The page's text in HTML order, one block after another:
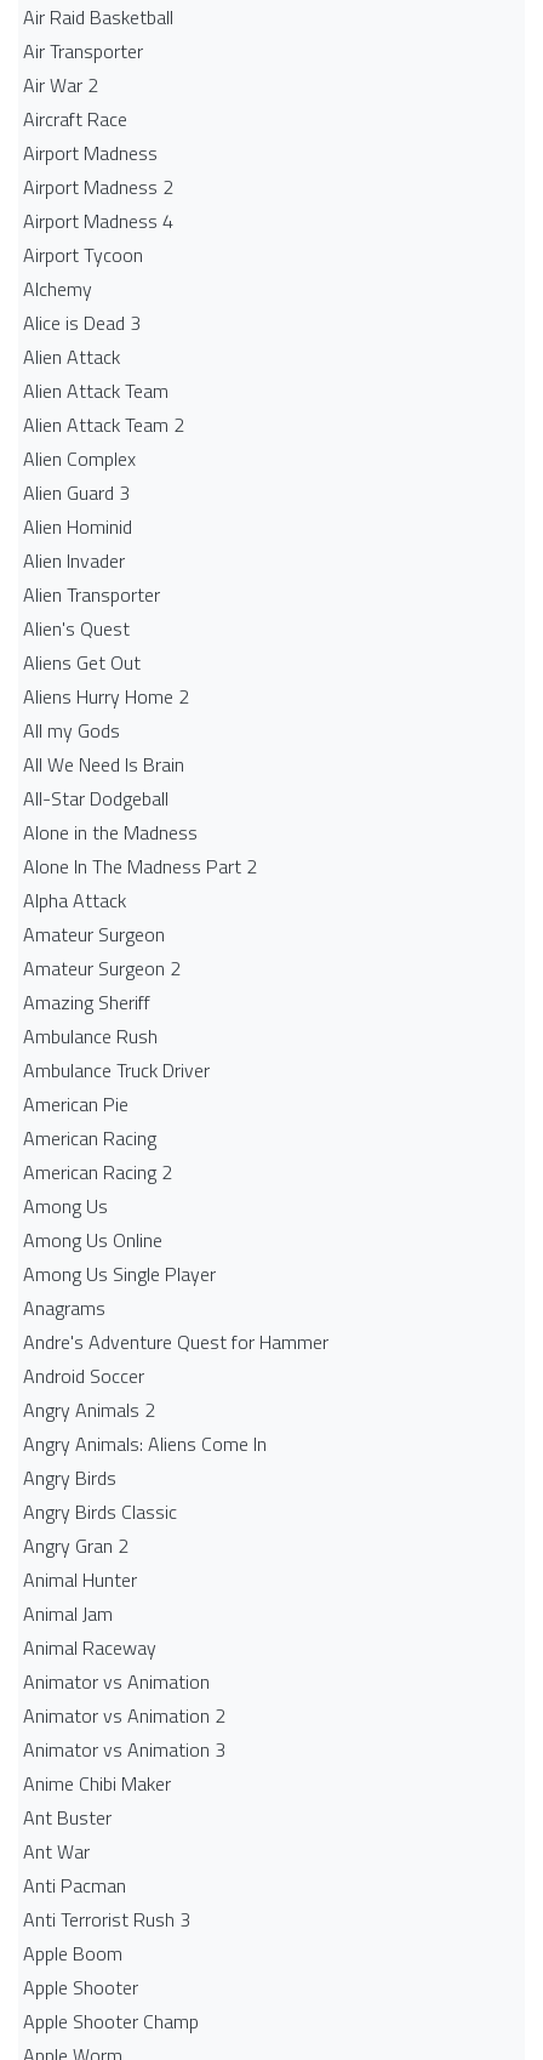
Air Raid Basketball
Air Transporter
Air War 2
Aircraft Race
Airport Madness
Airport Madness 2
Airport Madness 4
Airport Tycoon
Alchemy
Alice is Dead 3
Alien Attack
Alien Attack Team
Alien Attack Team 2
Alien Complex
Alien Guard 3
Alien Hominid
Alien Invader
Alien Transporter
Alien's Quest
Aliens Get Out
Aliens Hurry Home 2
All my Gods
All We Need Is Brain
All-Star Dodgeball
Alone in the Madness
Alone In The Madness Part 2
Alpha Attack
Amateur Surgeon
Amateur Surgeon 2
Amazing Sheriff
Ambulance Rush
Ambulance Truck Driver
American Pie
American Racing
American Racing 2
Among Us
Among Us Online
Among Us Single Player
Anagrams
Andre's Adventure Quest for Hammer
Android Soccer
Angry Animals 2
Angry Animals: Aliens Come In
Angry Birds
Angry Birds Classic
Angry Gran 2
Animal Hunter
Animal Jam
Animal Raceway
Animator vs Animation
Animator vs Animation 2
Animator vs Animation 3
Anime Chibi Maker
Ant Buster
Ant War
Anti Pacman
Anti Terrorist Rush 3
Apple Boom
Apple Shooter
Apple Shooter Champ